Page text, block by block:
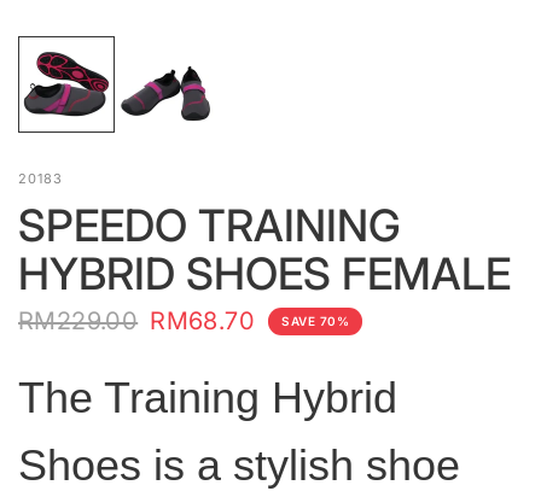
20183
SPEEDO TRAINING
HYBRID SHOES FEMALE
RM229.00 RM68.70 SAVE 70%
The Training Hybrid
Shoes is a stylish shoe